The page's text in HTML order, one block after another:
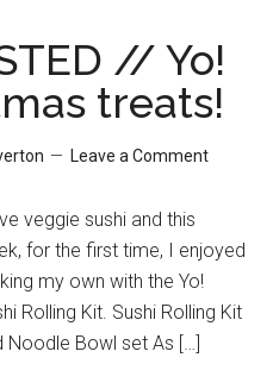
// Yo!
treats!
Leave a Comment
veggie sushi and this
for the first time, I enjoyed
my own with the Yo!
Rolling Kit. Sushi Rolling Kit
Noodle Bowl set As […]